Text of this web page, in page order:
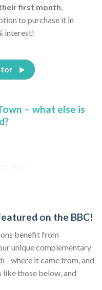
first month,
to purchase it in
interest!
– what else is
on the BBC!
benefit from
unique complementary
- where it came from, and
like those below, and